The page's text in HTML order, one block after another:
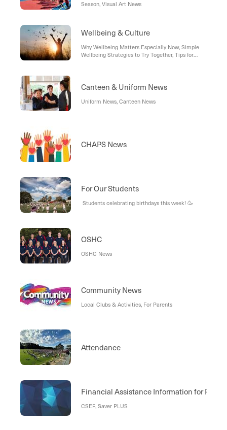
Season, Visual Art News
Wellbeing & Culture
Why Wellbeing Matters Especially Now, Simple
Wellbeing Strategies to Try Together, Tips for
Canteen & Uniform News
Uniform News, Canteen News
CHAPS News
For Our Students
Students celebrating birthdays this week! 🥳
OSHC
OSHC News
Community News
Local Clubs & Activities, For Parents
Attendance
Financial Assistance Information for
CSEF, Saver PLUS